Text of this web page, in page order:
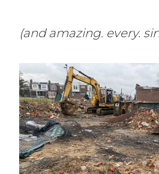
(and amazing. every.